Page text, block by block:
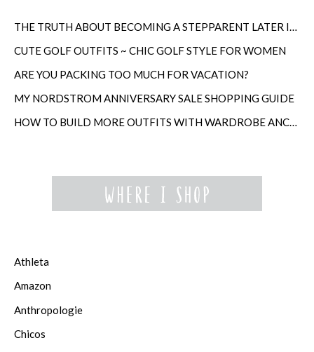
THE TRUTH ABOUT BECOMING A STEPPARENT LATER IN LIFE
CUTE GOLF OUTFITS ~ CHIC GOLF STYLE FOR WOMEN
ARE YOU PACKING TOO MUCH FOR VACATION?
MY NORDSTROM ANNIVERSARY SALE SHOPPING GUIDE
HOW TO BUILD MORE OUTFITS WITH WARDROBE ANCHORS
Athleta
Amazon
Anthropologie
Chicos